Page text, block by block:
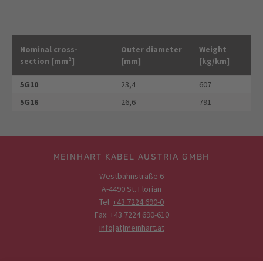
Nominal cross-
section [mm²]
Outer diameter
[mm]
Weight
[kg/km]
5G10 23,4
607
5G16
26,6 791
MEINHART KABEL AUSTRIA GMBH
Westbahnstraße 6
A-4490 St. Florian
Tel: +43 7224 690-0
Fax: +43 7224 690-610
info[at]meinhart.at